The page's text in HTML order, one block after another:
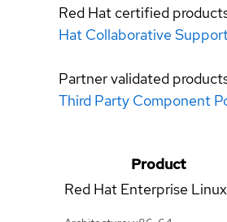
Red Hat certified
Hat Collaborative
Partner validated
Third Party Component
Product
Red Hat Enterprise Linux